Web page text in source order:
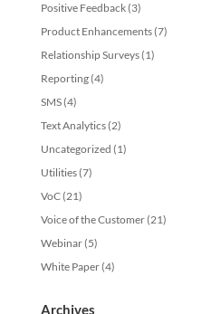
Positive Feedback(3)
Product Enhancements(7)
Relationship Surveys(1)
Reporting(4)
SMS(4)
Text Analytics(2)
Uncategorized (1)
Utilities(7)
VoC(21)
Voice of the Customer(21)
Webinar(5)
White Paper(4)
Archives